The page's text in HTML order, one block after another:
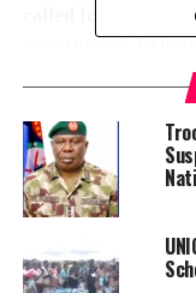
called for
government to
and revenue
He said achieving
building, improved
partnerships
government